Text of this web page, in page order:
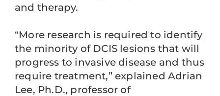
and therapy.
“More research is required to identify
the minority of DCIS lesions that will
progress to invasive disease and thus
require treatment,” explained Adrian
Lee, Ph.D., professor of